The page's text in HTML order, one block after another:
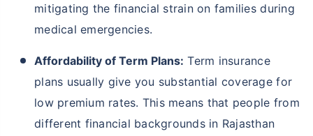
mitigating the financial strain on families during
medical emergencies.
Affordability of Term Plans: Term insurance
plans usually give you substantial coverage for
low premium rates. This means that people from
different financial backgrounds in Rajasthan